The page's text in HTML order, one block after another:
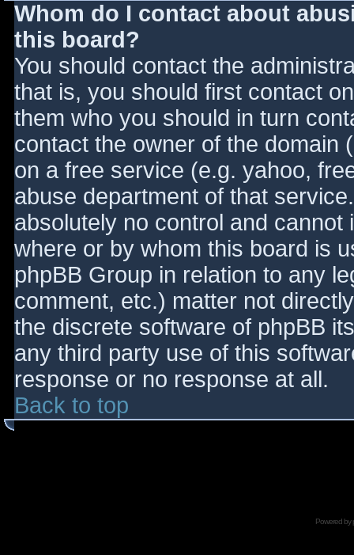
Whom do I contact about
this board?
You should contact the
that is, you should first contact
them who you should in turn
contact the owner of the domain
on a free service (e.g. yahoo,
abuse department of that
absolutely no control and
where or by whom this board is
phpBB Group in relation to any
comment, etc.) matter not
the discrete software of phpBB
any third party use of this
response or no response at all.
Back to top
Powered by